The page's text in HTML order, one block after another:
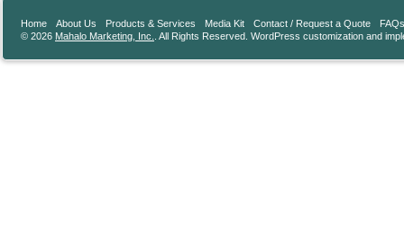
Home About Us Products & Services Media Kit Contact / Request a Quote
FAQs
© 2026 Mahalo Marketing, Inc. . All Rights Reserved. WordPress customization and